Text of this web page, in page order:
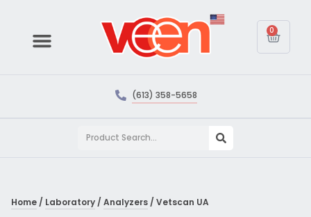
0
(613) 358-5658
Home / Laboratory / Analyzers / Vetscan UA